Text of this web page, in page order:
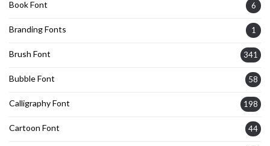
Book Font 6
Branding Fonts 1
Brush Font 341
Bubble Font 58
Calligraphy Font 198
Cartoon Font 44